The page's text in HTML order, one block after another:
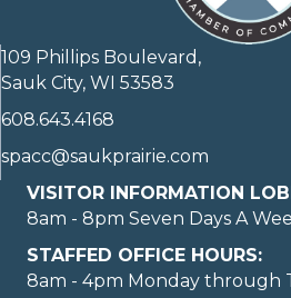
109 Phillips Boulevard,
Sauk City, WI 53583
608.643.4168
spacc@saukprairie.com
VISITOR INFORMATION
8am - 8pm Seven Days A
STAFFED OFFICE HOURS:
8am - 4pm Monday through